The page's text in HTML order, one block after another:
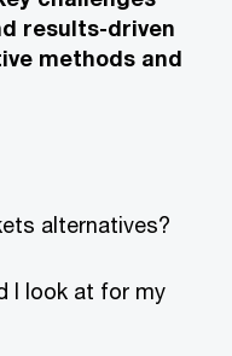
results-driven
methods and
alternatives?
I look at for my